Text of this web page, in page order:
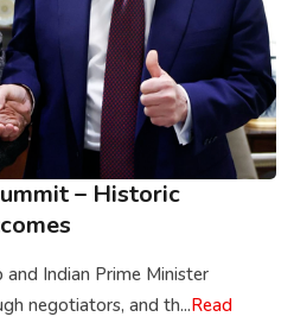
– Historic
Indian Prime Minister
negotiators, and th...Read